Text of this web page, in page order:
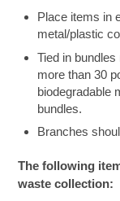
Place items in
metal/plastic
Tied in
more than 30
biodegradable
bundles.
Branches
The following
waste collection: